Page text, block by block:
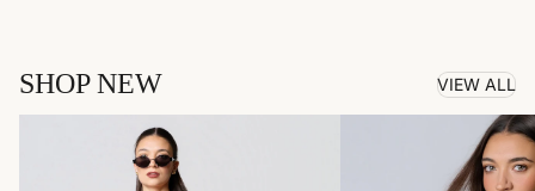
SHOP NEW VIEW ALL